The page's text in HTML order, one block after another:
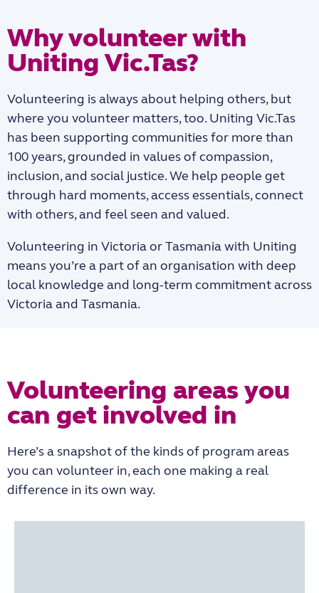
Why volunteer with
Uniting Vic.Tas?
Volunteering is always about helping others, but
where you volunteer matters, too. Uniting Vic.Tas
has been supporting communities for more than
100 years, grounded in values of compassion,
inclusion, and social justice. We help people get
through hard moments, access essentials, connect
with others, and feel seen and valued.
Volunteering in Victoria or Tasmania with Uniting
means you’re a part of an organisation with deep
local knowledge and long-term commitment across
Victoria and Tasmania.
Volunteering areas you
can get involved in
Here’s a snapshot of the kinds of program areas
you can volunteer in, each one making a real
difference in its own way.